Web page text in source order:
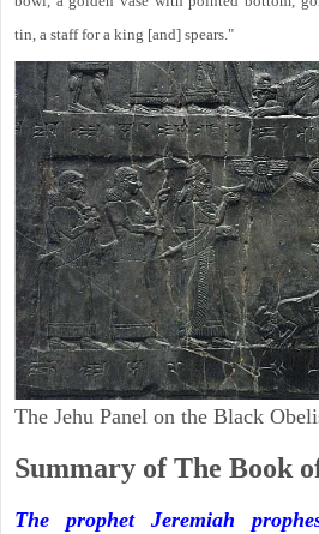
tin, a staff for a king [and] spears."
The Jehu Panel on the Black
Summary of The Book
The prophet Jeremiah